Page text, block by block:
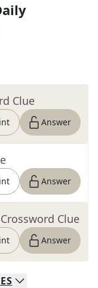
Clue
Answer
Answer
Clue
Answer